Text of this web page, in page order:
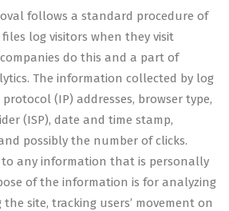
follows a standard procedure of
log visitors when they visit
do this and a part of
The information collected by log
(IP) addresses, browser type,
(ISP), date and time stamp,
possibly the number of clicks.
any information that is personally
of the information is for analyzing
site, tracking users’ movement on